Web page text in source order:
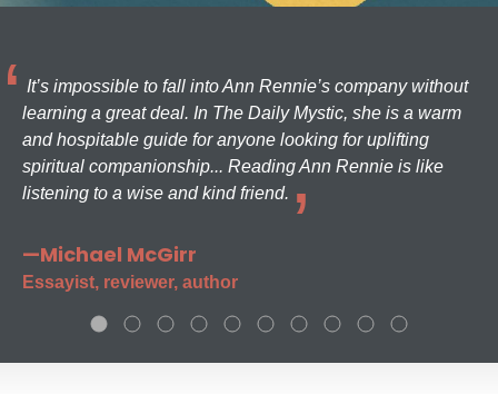
It’s impossible to fall into Ann Rennie’s company without
learning a great deal. In The Daily Mystic, she is a warm
and hospitable guide for anyone looking for uplifting
spiritual companionship... Reading Ann Rennie is like
listening to a wise and kind friend.
—Michael McGirr
Essayist, reviewer, author